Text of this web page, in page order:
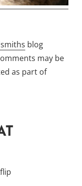
blog
may be
as part of